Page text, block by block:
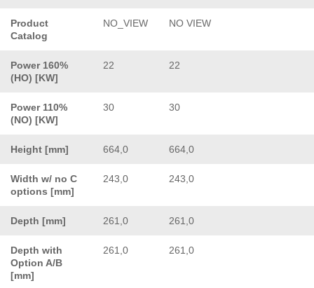
Product
Catalog
NO_VIEW NO VIEW
Power 160%
(HO) [KW]
22 22
Power 110%
(NO) [KW]
30 30
Height [mm] 664,0 664,0
Width w/ no C
options [mm]
243,0 243,0
Depth [mm] 261,0 261,0
Depth with
Option A/B
[mm]
261,0 261,0